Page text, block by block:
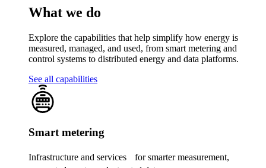
What we do
Explore the capabilities that help simplify how energy is
measured, managed, and used, from smart metering and
control systems to distributed energy and data platforms.
See all capabilities
Smart metering
Infrastructure and services for smarter measurement,